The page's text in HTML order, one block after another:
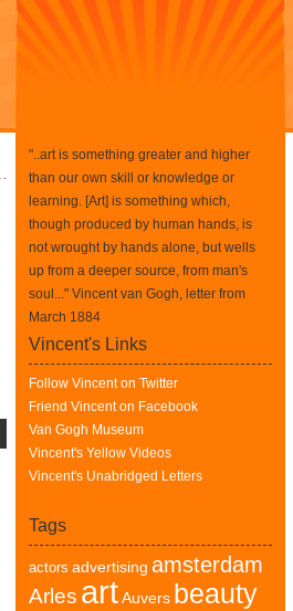
"..art is something greater and higher
than our own skill or knowledge or
learning. [Art] is something which,
though produced by human hands, is
not wrought by hands alone, but wells
up from a deeper source, from man's
soul..." Vincent van Gogh, letter from
March 1884
Vincent's Links
Follow Vincent on Twitter
Friend Vincent on Facebook
Van Gogh Museum
Vincent's Yellow Videos
Vincent's Unabridged Letters
Tags
actors advertising amsterdam
Arles artAuvers beauty